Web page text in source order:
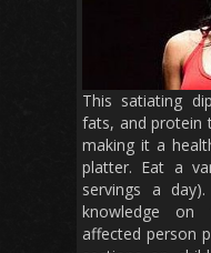
This satiating
fats, and protein
making it a
platter. Eat a
servings a
knowledge
affected person